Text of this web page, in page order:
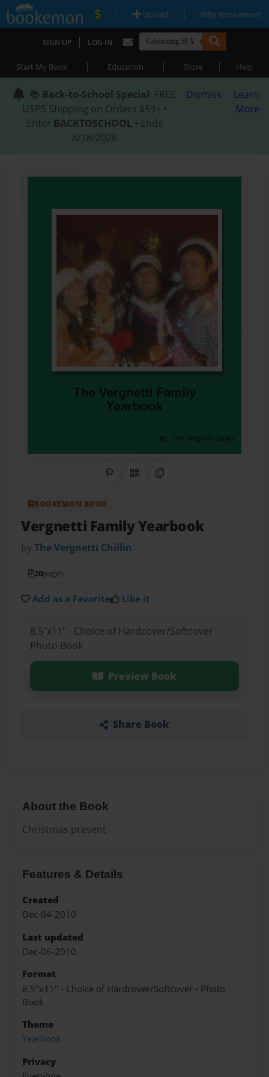
| Upload | Why Bookemon?
SIGN UP | LOG IN
Start My Book | Education | Store | Help
📚 Back-to-School Special: FREE
USPS Shipping on Orders $59+ •
Enter BACKTOSCHOOL • Ends
8/18/2026
Dismiss
Learn
More
Share on Pinterest
QR CodeCopy Link
BOOKEMON BOOK
Vergnetti Family Yearbook
byThe Vergnetti Chillin
20pages
Add as a Favorite Like it
8.5"x11" - Choice of Hardcover/Softcover -
Photo Book
Preview Book
Share Book
About the Book
Christmas present
Features & Details
Created
Dec-04-2010
Last updated
Dec-06-2010
Format
8.5"x11" - Choice of Hardcover/Softcover - Photo
Book
Theme
Yearbook
Privacy